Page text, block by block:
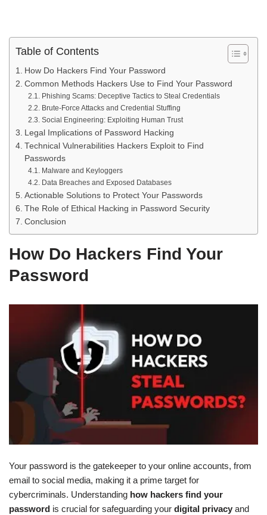
Table of Contents
How Do Hackers Find Your Password
Common Methods Hackers Use to Find Your Password
Phishing Scams: Deceptive Tactics to Steal Credentials
Brute-Force Attacks and Credential Stuffing
Social Engineering: Exploiting Human Trust
Legal Implications of Password Hacking
Technical Vulnerabilities Hackers Exploit to Find
Passwords
Malware and Keyloggers
Data Breaches and Exposed Databases
Actionable Solutions to Protect Your Passwords
The Role of Ethical Hacking in Password Security
Conclusion
How Do Hackers Find Your
Password
Your password is the gatekeeper to your online accounts, from
email to social media, making it a prime target for
cybercriminals. Understanding how hackers find your
password is crucial for safeguarding your digital privacy and